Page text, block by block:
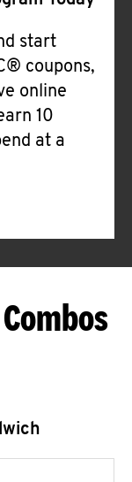
start
coupons,
online
10
at a